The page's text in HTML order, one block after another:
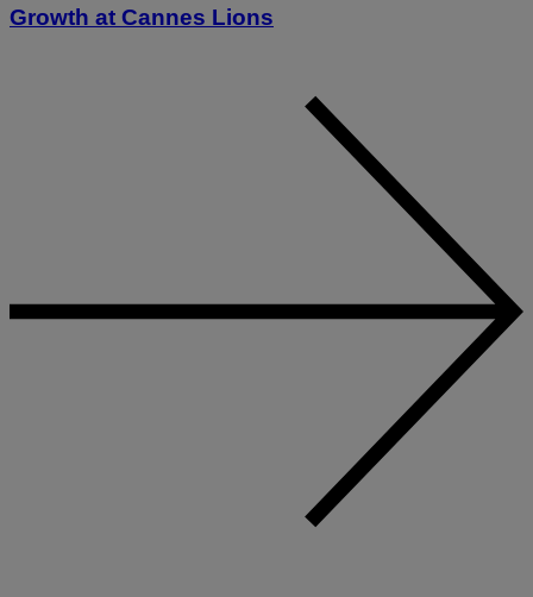
Growth at Cannes Lions